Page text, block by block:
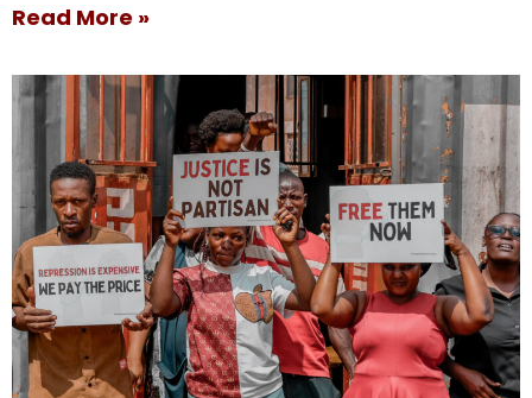
Read More »